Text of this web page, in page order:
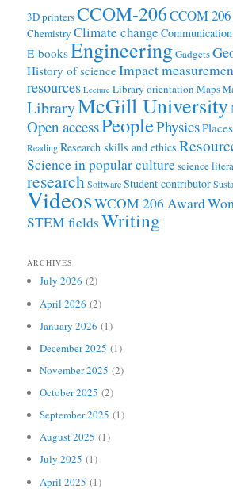
3D printersCCOM-206CCOM
Chemistry Climate change Communication
E-booksEngineeringGadgets
History of scienceImpact
resources Lecture Library orientation Maps
LibraryMcGill University
Open accessPeoplePhysicsPlaces
ReadingResearch skills and ethics
Science in popular culturescience
researchSoftwareStudent contributor
VideosWCOM 206 Award
STEM fieldsWriting
ARCHIVES
July 2026 (2)
April 2026 (2)
January 2026 (1)
December 2025 (1)
November 2025 (2)
October 2025 (2)
September 2025 (1)
August 2025 (1)
July 2025 (1)
April 2025 (1)